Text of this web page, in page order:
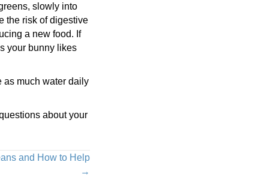
slowly into
the risk of digestive
a new food. If
your bunny likes
as much water daily
about your
and How to Help
→